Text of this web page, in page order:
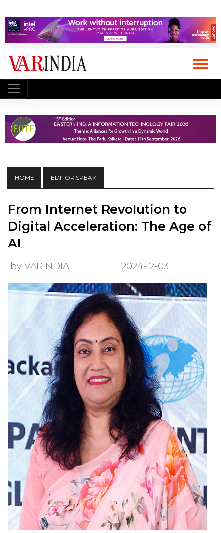
HOME EDITOR SPEAK
From Internet Revolution to
Digital Acceleration: The Age of
AI
by VARINDIA 2024-12-03